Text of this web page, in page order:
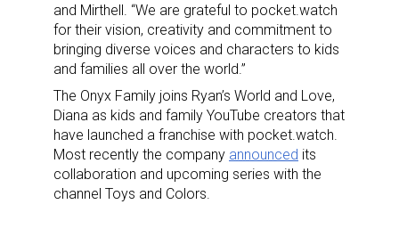
and Mirthell. “We are grateful to pocket.watch
for their vision, creativity and commitment to
bringing diverse voices and characters to kids
and families all over the world.”
The Onyx Family joins Ryan’s World and Love,
Diana as kids and family YouTube creators that
have launched a franchise with pocket.watch.
Most recently the company announced its
collaboration and upcoming series with the
channel Toys and Colors.